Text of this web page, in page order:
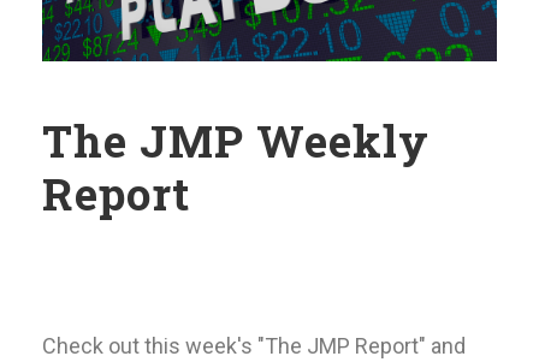
The JMP Weekly
Report
Check out this week's "The JMP Report" and